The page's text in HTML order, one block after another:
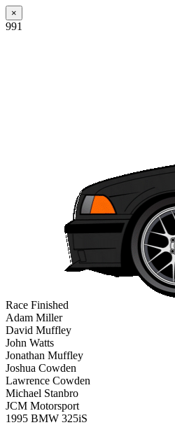
×
991
Race Finished
Adam Miller
David Muffley
John Watts
Jonathan Muffley
Joshua Cowden
Lawrence Cowden
Michael Stanbro
JCM Motorsport
1995 BMW 325iS